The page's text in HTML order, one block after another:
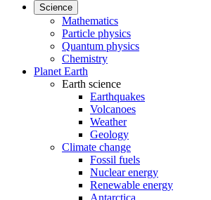
Science
Mathematics
Particle physics
Quantum physics
Chemistry
Planet Earth
Earth science
Earthquakes
Volcanoes
Weather
Geology
Climate change
Fossil fuels
Nuclear energy
Renewable energy
Antarctica